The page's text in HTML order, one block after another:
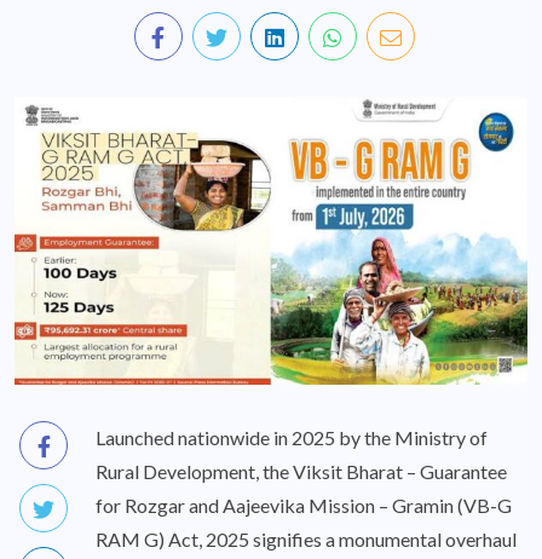
Launched nationwide in 2025 by the Ministry of
Rural Development, the Viksit Bharat – Guarantee
for Rozgar and Aajeevika Mission – Gramin (VB-G
RAM G) Act, 2025 signifies a monumental overhaul